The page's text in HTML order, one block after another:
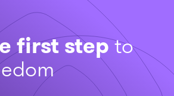
first stepto